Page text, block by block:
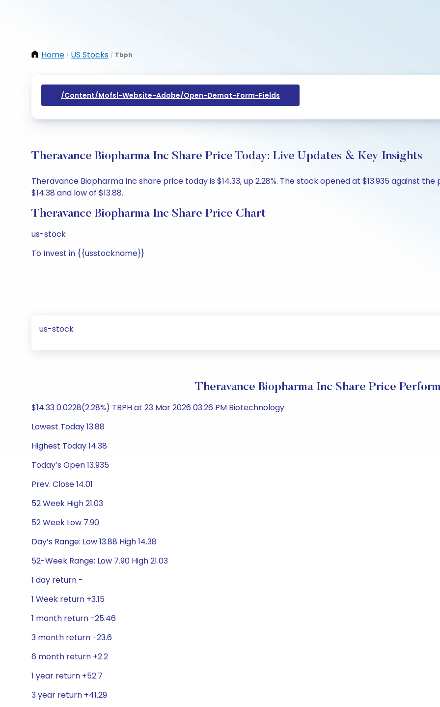
Home / US Stocks / Tbph
/content/mofsl-Website-Adobe/open-Demat-Form-Fields
Theravance Biopharma Inc Share Price Today: Live Updates & Key Insights
Theravance Biopharma Inc share price today is $14.33, up 2.28%. The stock opened at $13.935 against
$14.38 and low of $13.88.
Theravance Biopharma Inc Share Price Chart
us-stock
To Invest in {{usstockname}}
us-stock
Theravance Biopharma Inc Share Price
$14.33 0.0228(2.28%) TBPH at 23 Mar 2026 03:26 PM Biotechnology
Lowest Today 13.88
Highest Today 14.38
Today’s Open 13.935
Prev. Close 14.01
52 Week High 21.03
52 Week Low 7.90
Day’s Range: Low 13.88 High 14.38
52-Week Range: Low 7.90 High 21.03
1 day return -
1 Week return +3.15
1 month return -25.46
3 month return -23.6
6 month return +2.2
1 year return +52.7
3 year return +41.29